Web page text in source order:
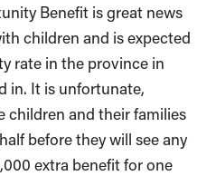
Benefit is great news
children and is expected
rate in the province in
in. It is unfortunate,
children and their families
before they will see any
extra benefit for one